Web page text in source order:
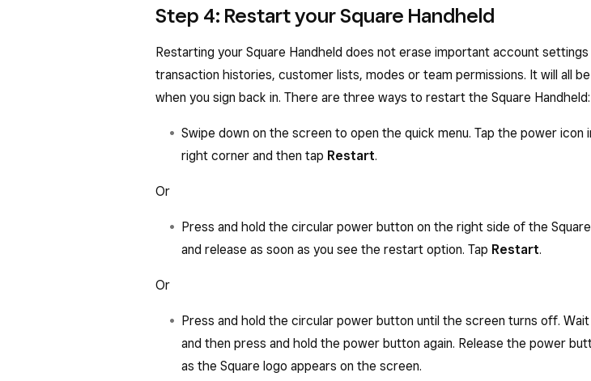
Step 4: Restart your Square Handheld
Restarting your Square Handheld does not erase important account
transaction histories, customer lists, modes or team permissions. It will all
when you sign back in. There are three ways to restart the Square Handheld:
Swipe down on the screen to open the quick menu. Tap the power icon
right corner and then tap Restart.
Or
Press and hold the circular power button on the right side of the
and release as soon as you see the restart option. Tap Restart.
Or
Press and hold the circular power button until the screen turns off.
and then press and hold the power button again. Release the power
as the Square logo appears on the screen.